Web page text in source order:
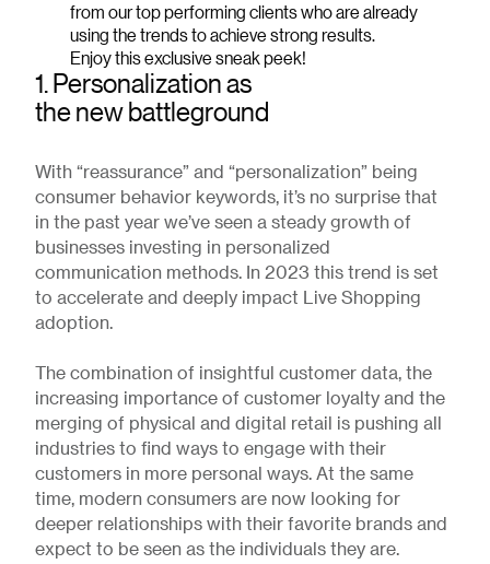
from our top performing clients who are already
using the trends to achieve strong results.
Enjoy this exclusive sneak peek!
1. Personalization as
the new battleground
With “reassurance” and “personalization” being
consumer behavior keywords, it’s no surprise that
in the past year we’ve seen a steady growth of
businesses investing in personalized
communication methods. In 2023 this trend is set
to accelerate and deeply impact Live Shopping
adoption.
The combination of insightful customer data, the
increasing importance of customer loyalty and the
merging of physical and digital retail is pushing all
industries to find ways to engage with their
customers in more personal ways. At the same
time, modern consumers are now looking for
deeper relationships with their favorite brands and
expect to be seen as the individuals they are.